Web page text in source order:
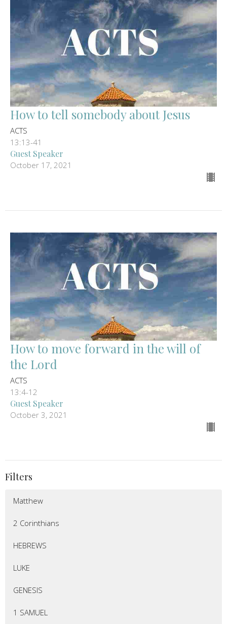
How to tell somebody about Jesus
ACTS
13:13-41
Guest Speaker
October 17, 2021
How to move forward in the will of
the Lord
ACTS
13:4-12
Guest Speaker
October 3, 2021
Filters
Matthew
2 Corinthians
HEBREWS
LUKE
GENESIS
1 SAMUEL